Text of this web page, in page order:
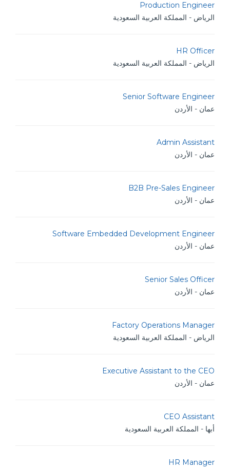
Production Engineer
الرياض - المملكة العربية السعودية
HR Officer
الرياض - المملكة العربية السعودية
Senior Software Engineer
عمان - الأردن
Admin Assistant
عمان - الأردن
B2B Pre-Sales Engineer
عمان - الأردن
Software Embedded Development Engineer
عمان - الأردن
Senior Sales Officer
عمان - الأردن
Factory Operations Manager
الرياض - المملكة العربية السعودية
Executive Assistant to the CEO
عمان - الأردن
CEO Assistant
أبها - المملكة العربية السعودية
HR Manager